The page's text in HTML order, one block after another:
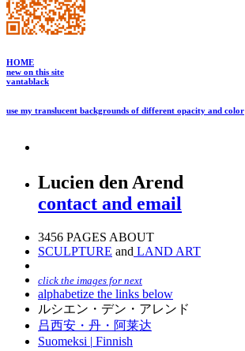
HOME
new on this site
vantablack
use my translucent backgrounds of different opacity and color
Lucien den Arend
contact and email
3456 PAGES ABOUT
SCULPTURE and LAND ART
click the images for next
alphabetize the links below
ルシエン・デン・アレンド
吕西安・丹・阿莱达
Suomeksi | Finnish